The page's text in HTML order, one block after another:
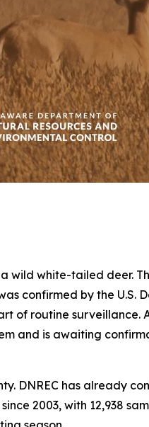
wild white-tailed deer.
confirmed by the U.S.
of routine surveillance.
and is awaiting
DNREC has already
2003, with 12,938